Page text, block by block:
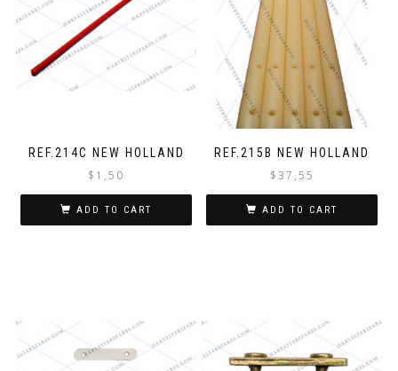
REF.214C NEW HOLLAND
$ 1,50
ADD TO CART
REF.215B NEW HOLLAND
$37,55
ADD TO CART